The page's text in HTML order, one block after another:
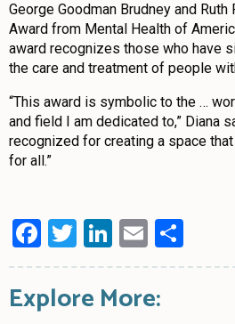
George Goodman Brudney and Ruth
Award from Mental Health of
award recognizes those who have
the care and treatment of people
“This award is symbolic to the …
and field I am dedicated to,” Diana
recognized for creating a space
for all.”
Facebook
Twitter
LinkedIn
Email
Explore More: